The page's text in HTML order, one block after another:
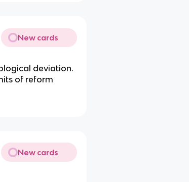
New cards
deviation.
of reform
New cards